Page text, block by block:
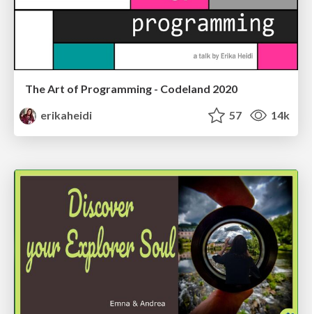
The Art of Programming - Codeland 2020
erikaheidi
57 14k